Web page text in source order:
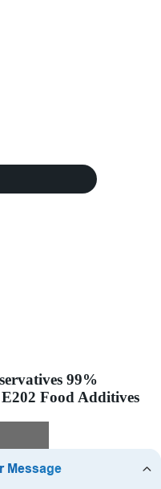
99%
Food Additives